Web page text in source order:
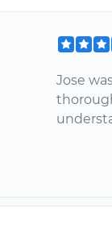
Jose